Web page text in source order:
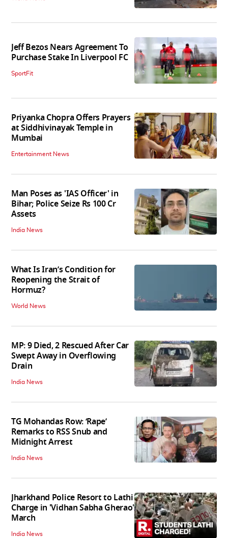
Jeff Bezos Nears Agreement To
Purchase Stake In Liverpool FC
SportFit
Priyanka Chopra Offers Prayers
at Siddhivinayak Temple in
Mumbai
Entertainment News
Man Poses as 'IAS Officer' in
Bihar; Police Seize Rs 100 Cr
Assets
India News
What Is Iran’s Condition for
Reopening the Strait of
Hormuz?
World News
MP: 9 Died, 2 Rescued After Car
Swept Away in Overflowing
Drain
India News
TG Mohandas Row: ‘Rape’
Remarks to RSS Snub and
Midnight Arrest
India News
Jharkhand Police Resort to Lathi
Charge in 'Vidhan Sabha Gherao'
March
India News